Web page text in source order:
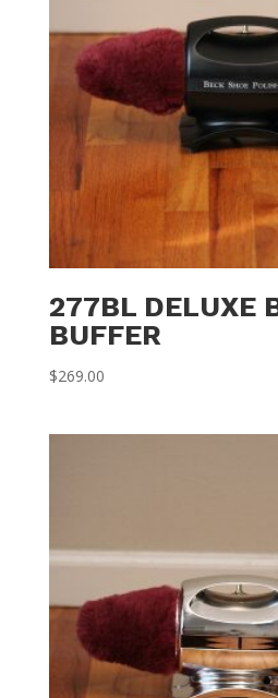
277BL DELUXE
BUFFER
$269.00